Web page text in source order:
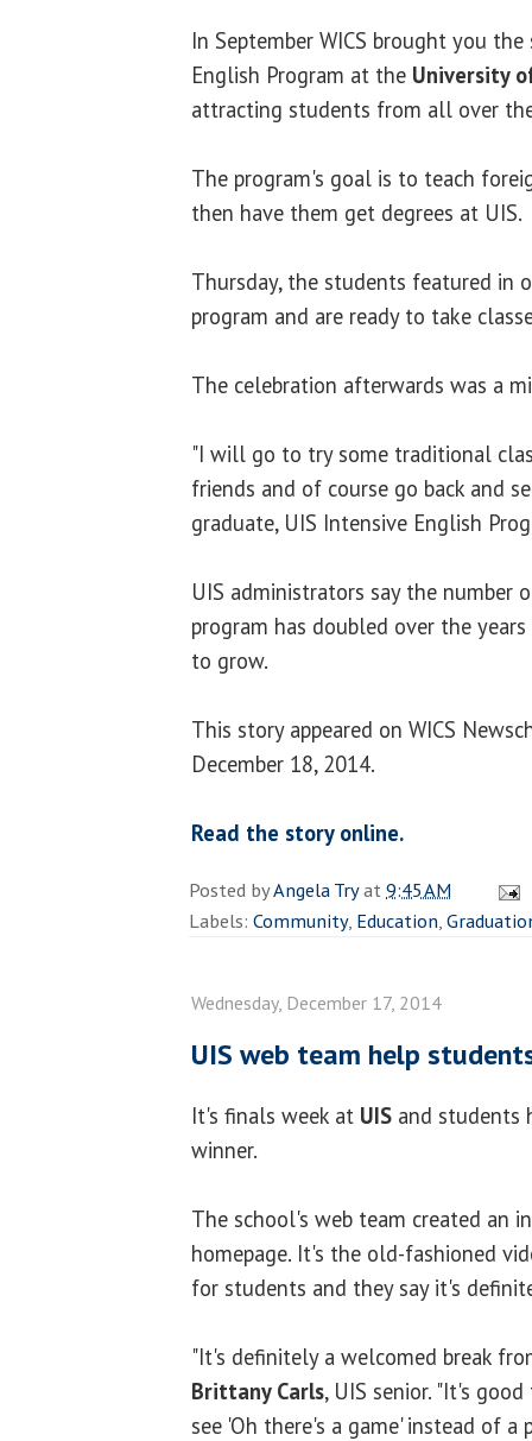
In September WICS brought you
English Program at the University
attracting students from all over
The program's goal is to teach
then have them get degrees at UIS.
Thursday, the students featured in
program and are ready to take
The celebration afterwards was a
"I will go to try some traditional
friends and of course go back and
graduate, UIS Intensive English
UIS administrators say the number
program has doubled over the
to grow.
This story appeared on WICS
December 18, 2014.
Read the story online.
Posted byAngela Tryat9:45 AM
Labels: Community, Education,
Wednesday, December 17, 2014
UIS web team help
It's finals week at UIS and students
winner.
The school's web team created an
homepage. It's the old-fashioned
for students and they say it's
"It's definitely a welcomed break
Brittany Carls, UIS senior. "It's
see 'Oh there's a game' instead of